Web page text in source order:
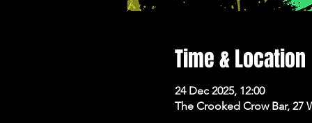
Time & Location
24 Dec 2025, 12:00
The Crooked Crow Bar, 27